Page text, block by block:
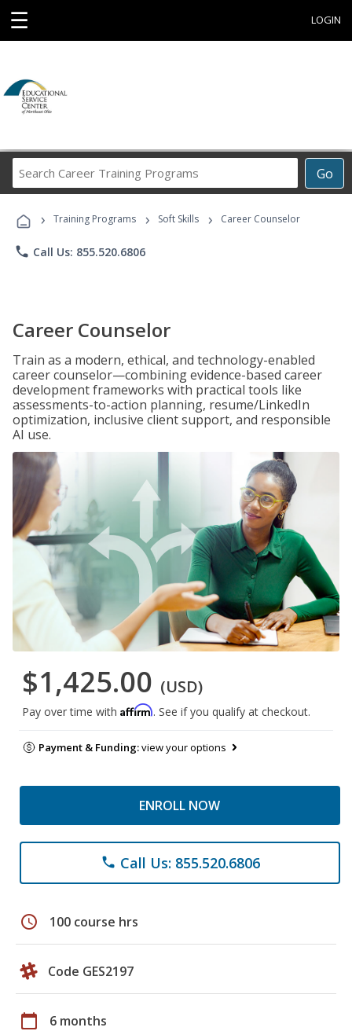
☰ LOGIN
Go
Career
Programs
› Training Programs › Soft Skills › Career Counselor
phone Call Us: 855.520.6806
Career Counselor
Train as a modern, ethical, and technology-enabled
career counselor—combining evidence-based career
development frameworks with practical tools like
assessments-to-action planning, resume/LinkedIn
optimization, inclusive client support, and responsible
AI use.
$1,425.00 (USD)
Pay over time with Affirm. See if you qualify at checkout.
Payment & Funding:view your options
ENROLL NOW
phone Call Us: 855.520.6806
schedule 100 course hrs
Code GES2197
calendar_today 6 months